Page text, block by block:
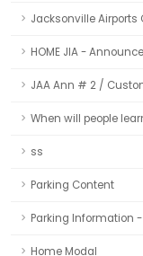
Jacksonville Airports
HOME JIA -
JAA Ann # 2 /
When will people
ss
Parking Content
Parking Information
Home Modal